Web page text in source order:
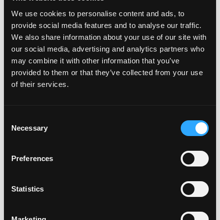
We use cookies to personalise content and ads, to
provide social media features and to analyse our traffic.
We also share information about your use of our site with
our social media, advertising and analytics partners who
may combine it with other information that you’ve
provided to them or that they’ve collected from your use
of their services.
Selection
Necessary
Preferences
Statistics
Much to Learn About It’ll Make
You Want to Shout!
Posted onJune 11, 2025(June 13, 2025)byClaire Marcus
just talking about the snacktacular mangos. From June 15
through September 30, the National Mango Board is teaming up